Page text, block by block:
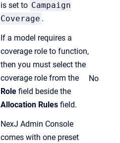
is set to Campaign
Coverage .
If a model requires a
coverage role to function,
then you must select the
coverage role from the
Role field beside the
Allocation Rules field.
NexJ Admin Console
comes with one preset
No